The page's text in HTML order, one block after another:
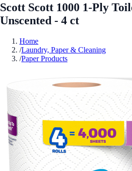
Scott Scott 1000 1-Ply
Unscented - 4 ct
Home
/Laundry, Paper & Cleaning
/Paper Products